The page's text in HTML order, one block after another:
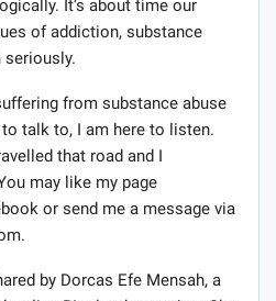
It’s about time our
of addiction, substance
seriously.
from substance abuse
to talk to, I am here to listen.
that road and I
may like my page
or send me a message via
.
by Dorcas Efe Mensah, a